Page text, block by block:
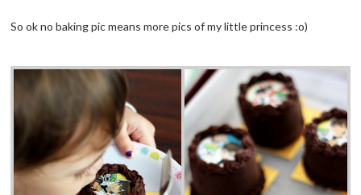
So ok no baking pic means more pics of my little princess :o)